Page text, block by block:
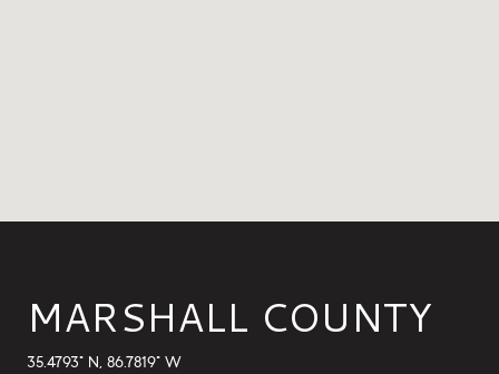
MARSHALL COUNTY
35.4793° N, 86.7819° W